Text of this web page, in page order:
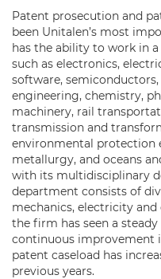
Patent prosecution and
been Unitalen’s most
has the ability to work in
such as electronics,
software,
engineering, chemistry,
machinery, rail
transmission and
environmental protection
metallurgy, and oceans
with its multidisciplinary
department consists of
mechanics, electricity
the firm has seen a
continuous improvement
patent caseload has
previous years.